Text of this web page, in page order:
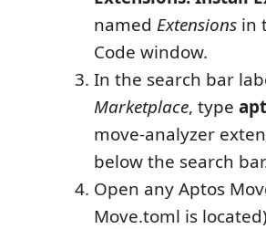
named Extensions in
Code window.
In the search bar
Marketplace, type
move-analyzer
below the search
Open any Aptos
Move.toml is